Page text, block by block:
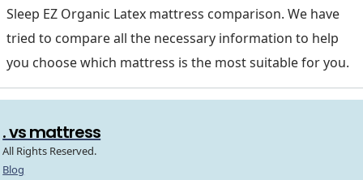
Sleep EZ Organic Latex mattress comparison. We have
tried to compare all the necessary information to help
you choose which mattress is the most suitable for you.
. vs mattress
All Rights Reserved.
Blog